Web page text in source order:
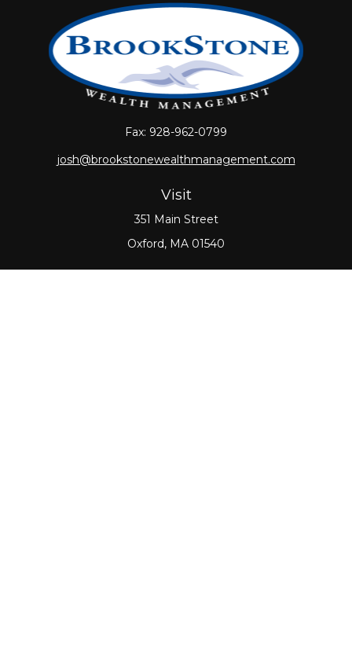
Visit
351 Main Street
Oxford, MA 01540
Fax: 928-962-0799
josh@brookstonewealthmanagement.com